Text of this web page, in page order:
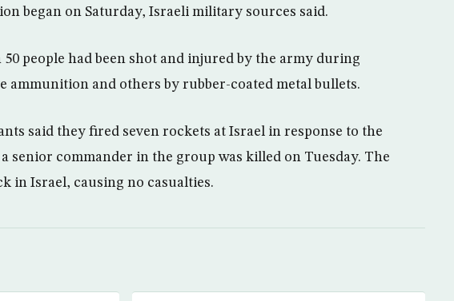
began on Saturday, Israeli military sources said.
people had been shot and injured by the army during
ammunition and others by rubber-coated metal bullets.
said they fired seven rockets at Israel in response to the
senior commander in the group was killed on Tuesday. The
in Israel, causing no casualties.